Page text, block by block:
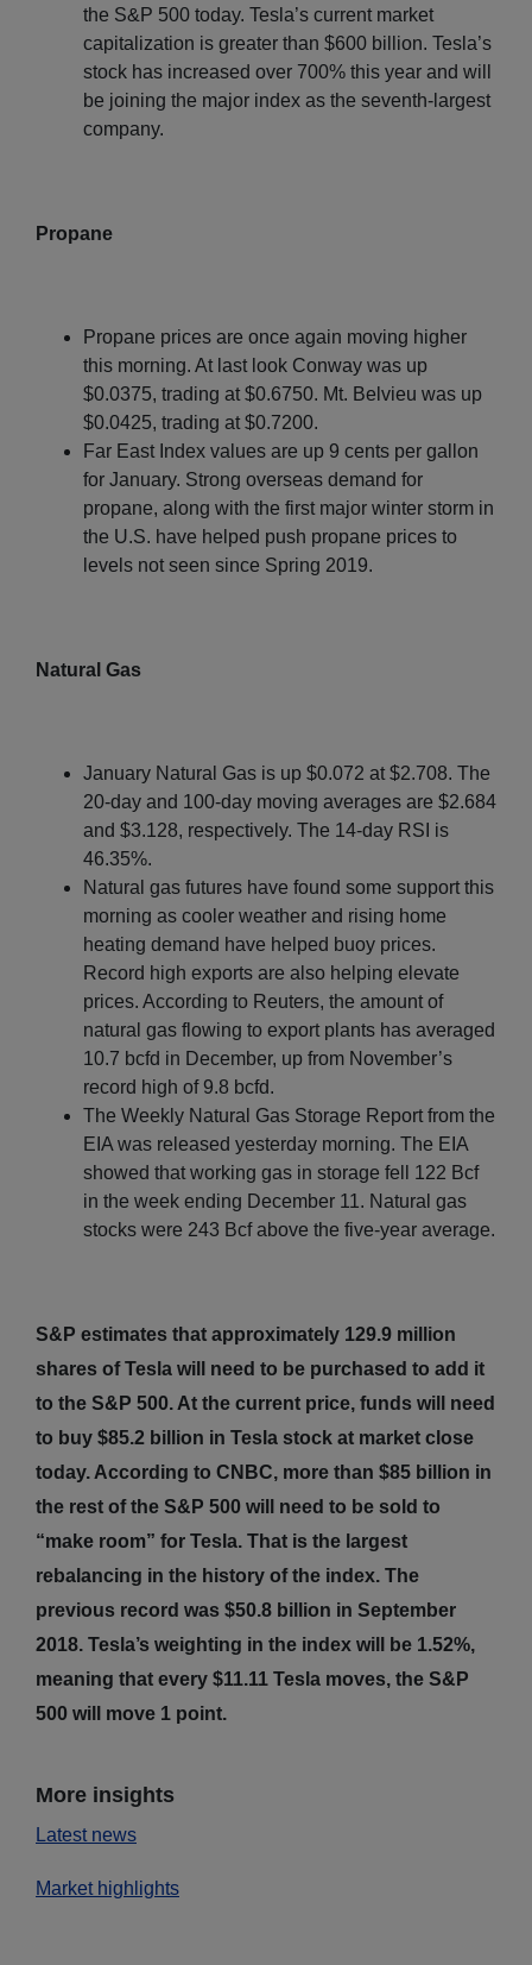
the S&P 500 today. Tesla’s current market
capitalization is greater than $600 billion. Tesla’s
stock has increased over 700% this year and will
be joining the major index as the seventh-largest
company.
Propane
Propane prices are once again moving higher
this morning. At last look Conway was up
$0.0375, trading at $0.6750. Mt. Belvieu was up
$0.0425, trading at $0.7200.
Far East Index values are up 9 cents per gallon
for January. Strong overseas demand for
propane, along with the first major winter storm in
the U.S. have helped push propane prices to
levels not seen since Spring 2019.
Natural Gas
January Natural Gas is up $0.072 at $2.708. The
20-day and 100-day moving averages are $2.684
and $3.128, respectively. The 14-day RSI is
46.35%.
Natural gas futures have found some support this
morning as cooler weather and rising home
heating demand have helped buoy prices.
Record high exports are also helping elevate
prices. According to Reuters, the amount of
natural gas flowing to export plants has averaged
10.7 bcfd in December, up from November’s
record high of 9.8 bcfd.
The Weekly Natural Gas Storage Report from the
EIA was released yesterday morning. The EIA
showed that working gas in storage fell 122 Bcf
in the week ending December 11. Natural gas
stocks were 243 Bcf above the five-year average.
S&P estimates that approximately 129.9 million
shares of Tesla will need to be purchased to add it
to the S&P 500. At the current price, funds will need
to buy $85.2 billion in Tesla stock at market close
today. According to CNBC, more than $85 billion in
the rest of the S&P 500 will need to be sold to
“make room” for Tesla. That is the largest
rebalancing in the history of the index. The
previous record was $50.8 billion in September
2018. Tesla’s weighting in the index will be 1.52%,
meaning that every $11.11 Tesla moves, the S&P
500 will move 1 point.
More insights
Latest news
Market highlights